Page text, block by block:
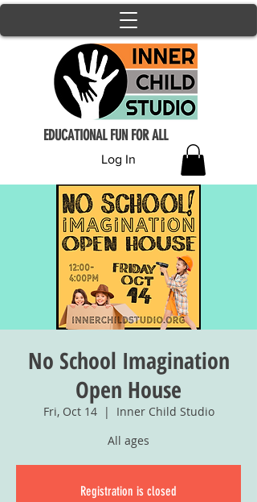
Log In
EDUCATIONAL FUN FOR ALL
No School Imagination
Open House
Fri, Oct 14
  |
Inner Child Studio
All ages
Registration is closed